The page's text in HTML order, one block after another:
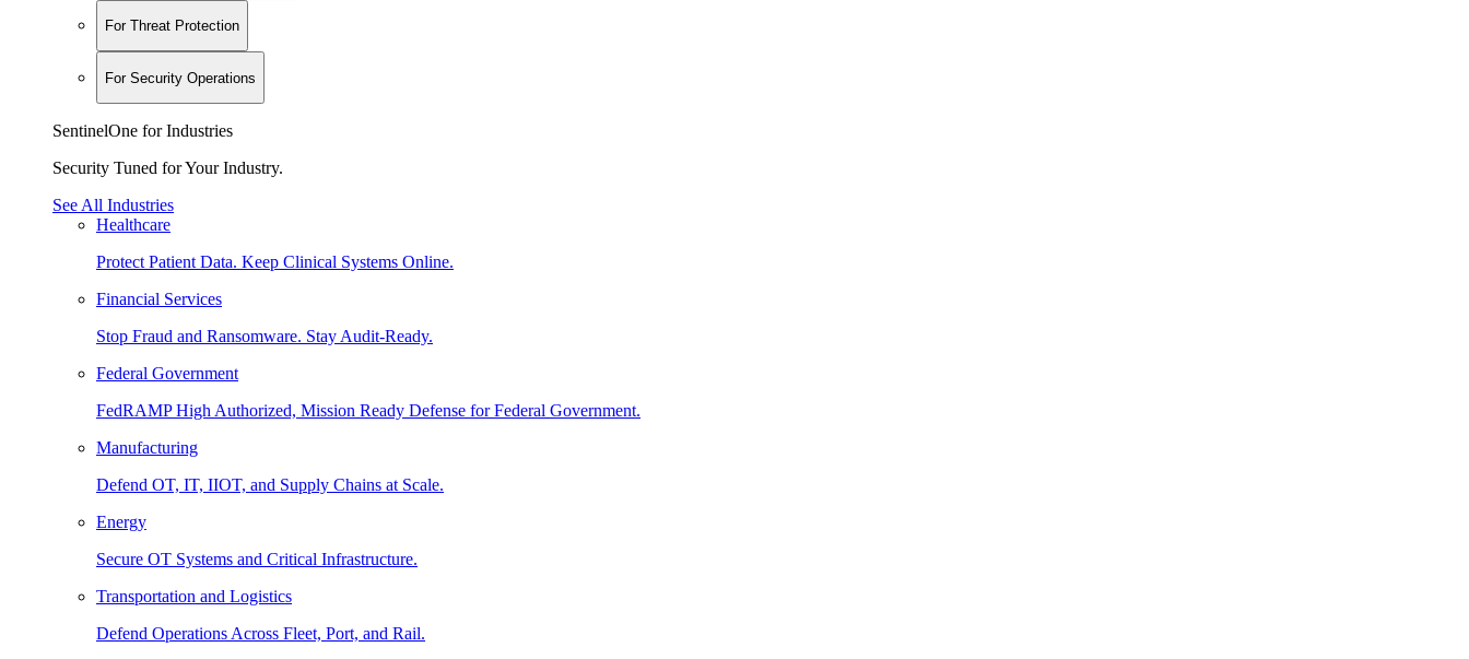
For Threat Protection
For Security Operations
SentinelOne for Industries
Security Tuned for Your Industry.
See All Industries
Healthcare
Protect Patient Data. Keep Clinical Systems Online.
Financial Services
Stop Fraud and Ransomware. Stay Audit-Ready.
Federal Government
FedRAMP High Authorized, Mission Ready Defense for Federal Government.
Manufacturing
Defend OT, IT, IIOT, and Supply Chains at Scale.
Energy
Secure OT Systems and Critical Infrastructure.
Transportation and Logistics
Defend Operations Across Fleet, Port, and Rail.